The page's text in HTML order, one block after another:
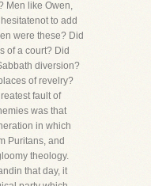
Men like Owen,
to add
were these? Did
of a court? Did
diversion?
of revelry?
fault of
was that
in which
Puritans, and
theology.
that day, it